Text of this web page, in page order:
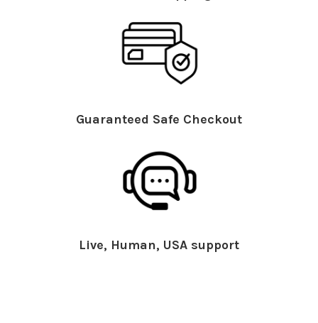
Guaranteed Safe Checkout
Live, Human, USA support